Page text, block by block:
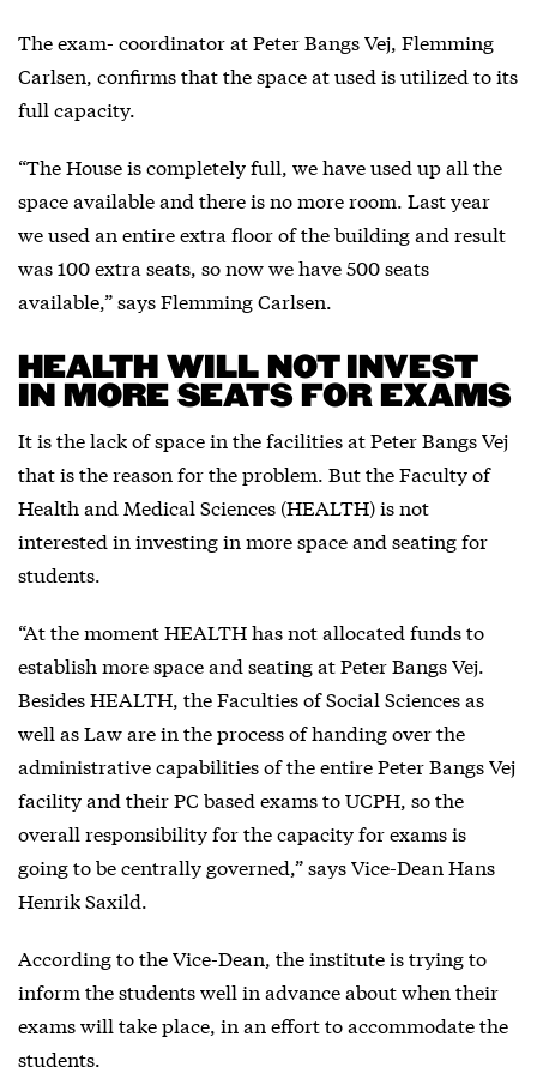
The exam- coordinator at Peter Bangs Vej, Flemming
Carlsen, confirms that the space at used is utilized to its
full capacity.
“The House is completely full, we have used up all the
space available and there is no more room. Last year
we used an entire extra floor of the building and result
was 100 extra seats, so now we have 500 seats
available,” says Flemming Carlsen.
HEALTH WILL NOT INVEST
IN MORE SEATS FOR EXAMS
It is the lack of space in the facilities at Peter Bangs Vej
that is the reason for the problem. But the Faculty of
Health and Medical Sciences (HEALTH) is not
interested in investing in more space and seating for
students.
“At the moment HEALTH has not allocated funds to
establish more space and seating at Peter Bangs Vej.
Besides HEALTH, the Faculties of Social Sciences as
well as Law are in the process of handing over the
administrative capabilities of the entire Peter Bangs Vej
facility and their PC based exams to UCPH, so the
overall responsibility for the capacity for exams is
going to be centrally governed,” says Vice-Dean Hans
Henrik Saxild.
According to the Vice-Dean, the institute is trying to
inform the students well in advance about when their
exams will take place, in an effort to accommodate the
students.